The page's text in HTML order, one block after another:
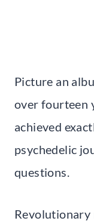
Picture an
over fourteen
achieved
psychedelic
questions.
Revolutionary